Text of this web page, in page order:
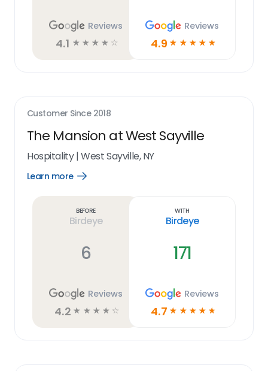
Reviews
4.1 ☆ ☆ ☆ ☆ ☆
Reviews
4.9 ☆ ☆ ☆ ☆ ☆
Customer Since 2018
The Mansion at West Sayville
Hospitality|West Sayville, NY
Learn more
Open
Before
Birdeye
6
Reviews
4.2 ☆ ☆ ☆ ☆ ☆
With
Birdeye
171
Reviews
4.7 ☆ ☆ ☆ ☆ ☆